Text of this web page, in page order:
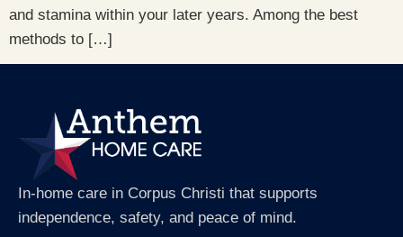
and stamina within your later years. Among the best
methods to […]
In-home care in Corpus Christi that supports
independence, safety, and peace of mind.